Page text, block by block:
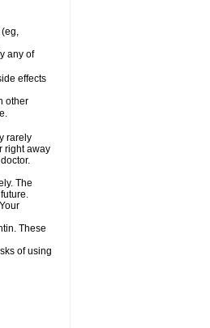
any of
effects
other
rarely
right away
The
These
of using